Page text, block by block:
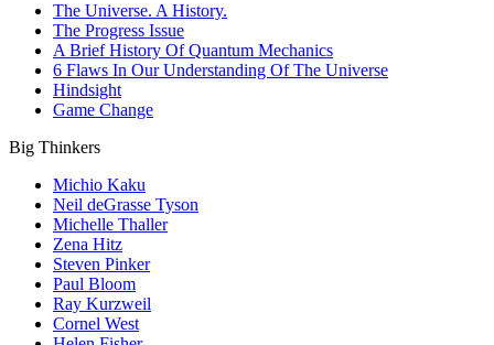
The Universe. A History.
The Progress Issue
A Brief History Of Quantum Mechanics
6 Flaws In Our Understanding Of The Universe
Hindsight
Game Change
Big Thinkers
Michio Kaku
Neil deGrasse Tyson
Michelle Thaller
Zena Hitz
Steven Pinker
Paul Bloom
Ray Kurzweil
Cornel West